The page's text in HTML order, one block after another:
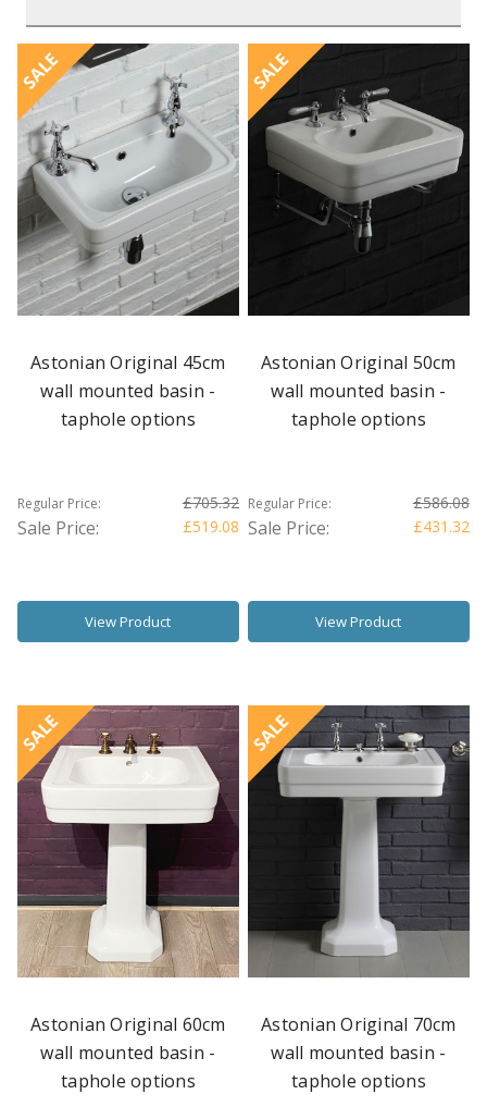
SALE
Astonian Original 45cm
wall mounted basin -
taphole options
Regular Price: £705.32
Sale Price: £519.08
View Product
SALE
Astonian Original 50cm
wall mounted basin -
taphole options
Regular Price: £586.08
Sale Price: £431.32
View Product
SALE
Astonian Original 60cm
wall mounted basin -
taphole options
SALE
Astonian Original 70cm
wall mounted basin -
taphole options